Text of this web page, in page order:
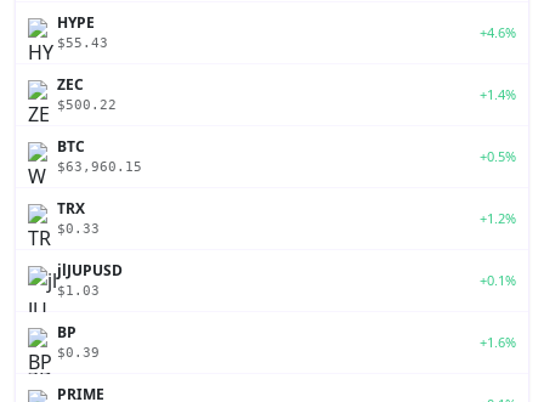
HYPE
$55.43
+4.6%
ZEC
$500.22
+1.4%
BTC
$63,960.15
+0.5%
TRX
$0.33
+1.2%
jlJUPUSD
$1.03
+0.1%
BP
$0.39
+1.6%
PRIME